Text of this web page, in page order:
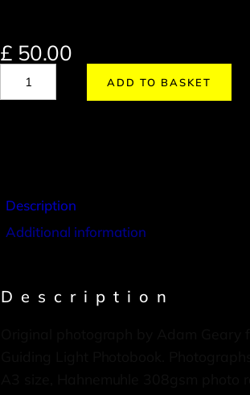
£ 50.00
ADD TO BASKET
Description
Additional information
Description